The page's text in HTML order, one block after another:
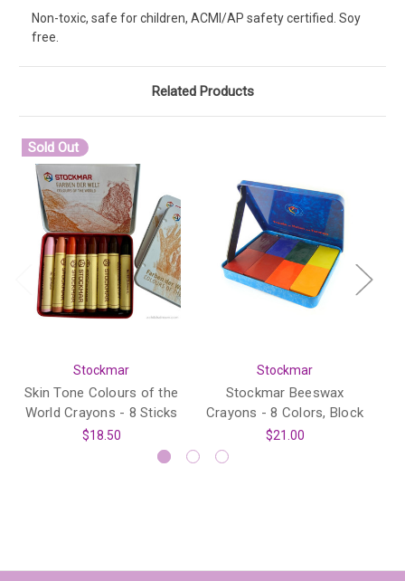
Non-toxic, safe for children, ACMI/AP safety certified. Soy
free.
Related Products
Sold Out
Stockmar
Skin Tone Colours of the
World Crayons - 8 Sticks
$18.50
Stockmar
Stockmar Beeswax
Crayons - 8 Colors, Block
$21.00